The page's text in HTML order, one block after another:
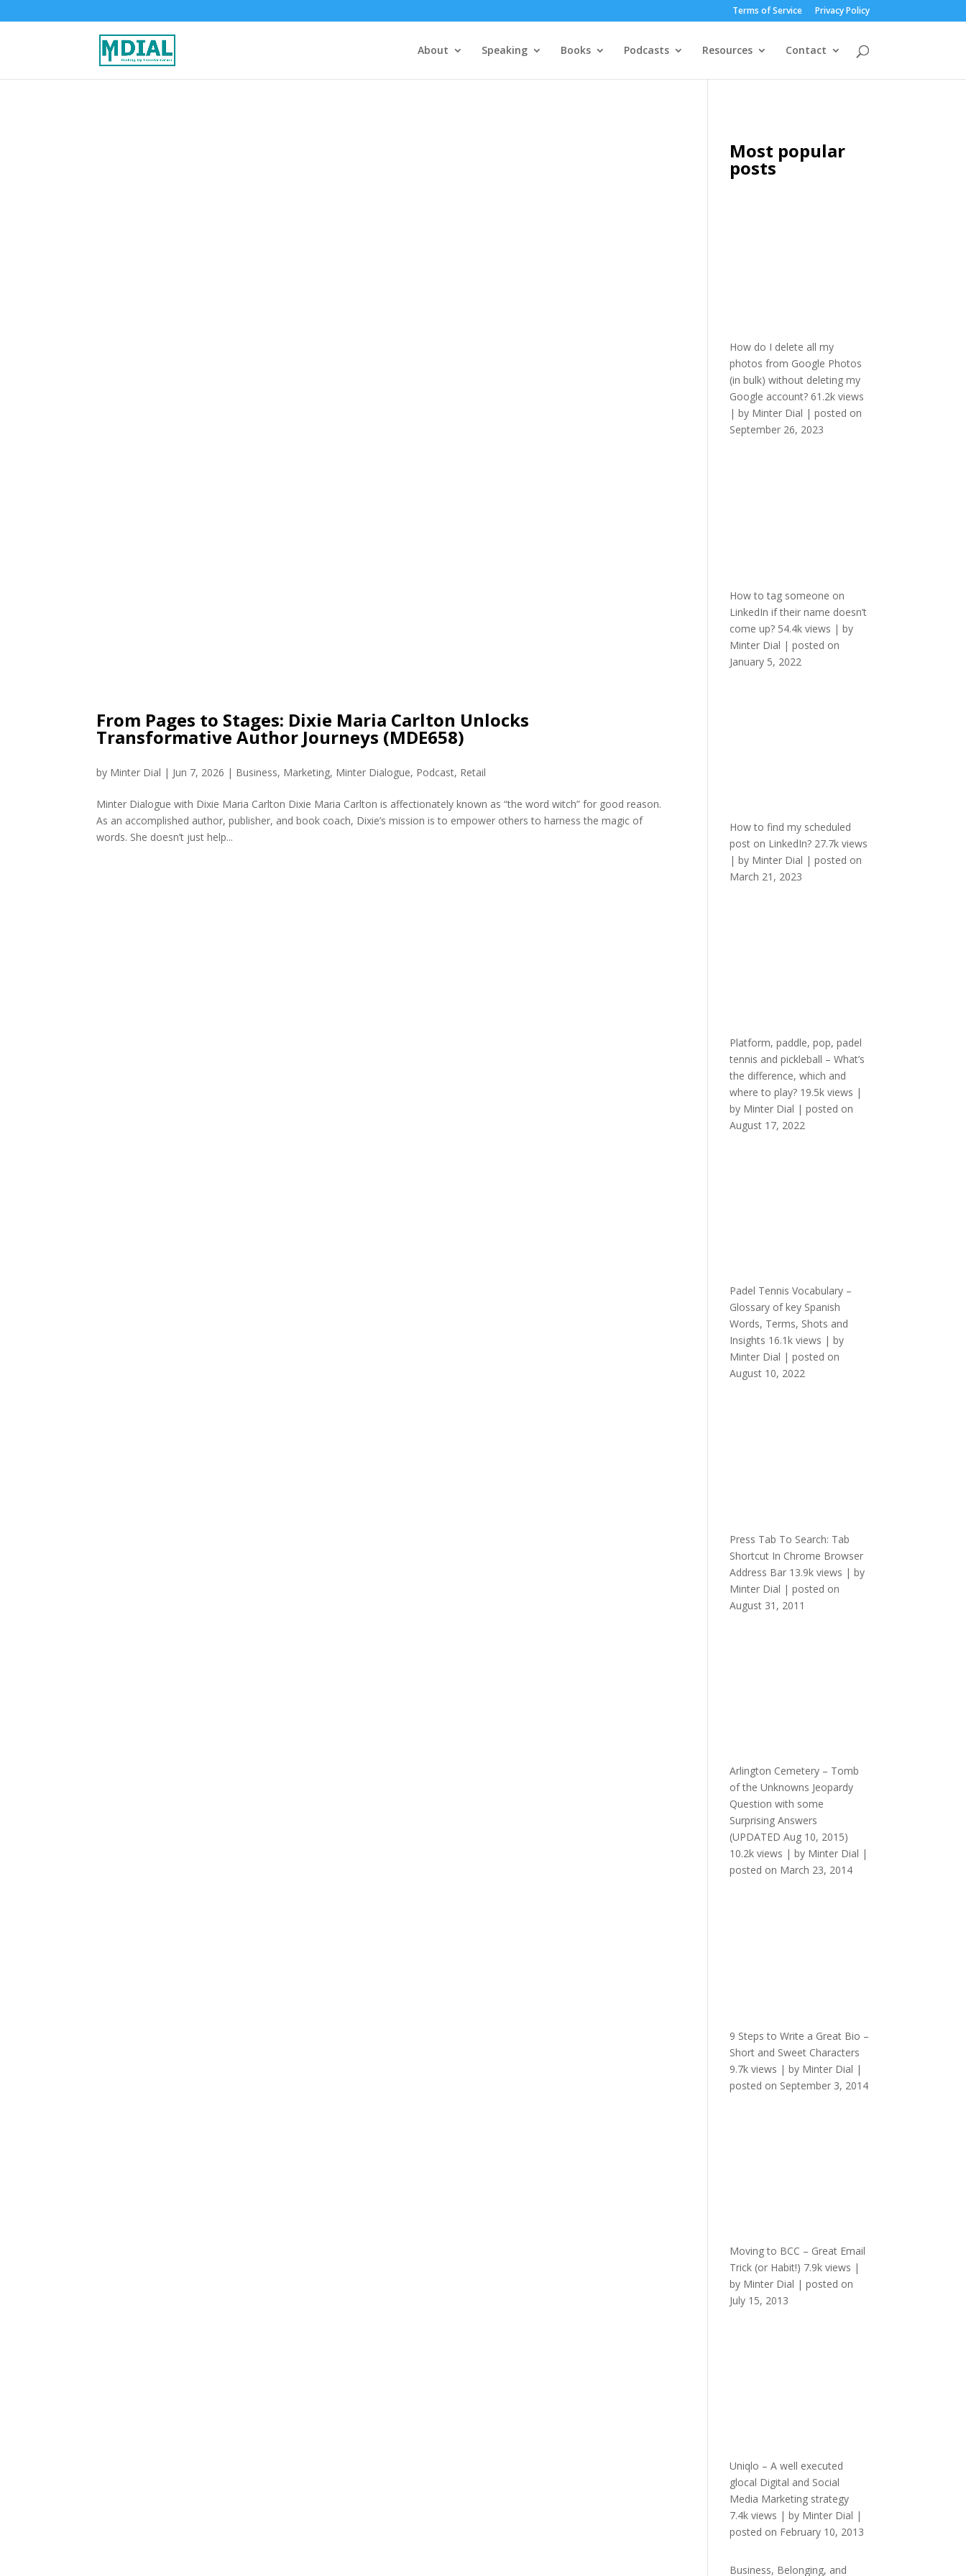
Terms of Service Privacy Policy
About Speaking Books Podcasts Resources Contact
From Pages to Stages: Dixie Maria Carlton Unlocks
Transformative Author Journeys (MDE658)
by Minter Dial | Jun 7, 2026 | Business, Marketing, Minter Dialogue, Podcast, Retail
Minter Dialogue with Dixie Maria Carlton Dixie Maria Carlton is affectionately known as “the word witch” for good reason.
As an accomplished author, publisher, and book coach, Dixie’s mission is to empower others to harness the magic of
words. She doesn’t just help...
Most popular
posts
How do I delete all my
photos from Google Photos
(in bulk) without deleting my
Google account? 61.2k views
|by Minter Dial |posted on
September 26, 2023
How to tag someone on
LinkedIn if their name doesn’t
come up? 54.4k views |by
Minter Dial |posted on
January 5, 2022
How to find my scheduled
post on LinkedIn? 27.7k views
|by Minter Dial |posted on
March 21, 2023
Platform, paddle, pop, padel
tennis and pickleball – What’s
the difference, which and
where to play? 19.5k views |
by Minter Dial |posted on
August 17, 2022
Padel Tennis Vocabulary –
Glossary of key Spanish
Words, Terms, Shots and
Insights 16.1k views |by
Minter Dial |posted on
August 10, 2022
Press Tab To Search: Tab
Shortcut In Chrome Browser
Address Bar 13.9k views |by
Minter Dial |posted on
August 31, 2011
Arlington Cemetery – Tomb
of the Unknowns Jeopardy
Question with some
Surprising Answers
(UPDATED Aug 10, 2015)
10.2k views |by Minter Dial |
posted on March 23, 2014
9 Steps to Write a Great Bio –
Short and Sweet Characters
9.7k views |by Minter Dial |
posted on September 3, 2014
Moving to BCC – Great Email
Trick (or Habit!) 7.9k views |
by Minter Dial |posted on
July 15, 2013
Uniqlo – A well executed
glocal Digital and Social
Media Marketing strategy
7.4k views |by Minter Dial |
posted on February 10, 2013
Business, Belonging, and